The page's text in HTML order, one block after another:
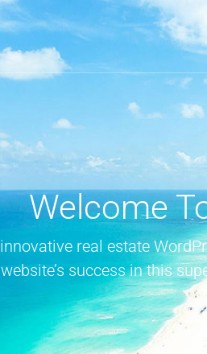
Welcome
real estate
website’s success in this